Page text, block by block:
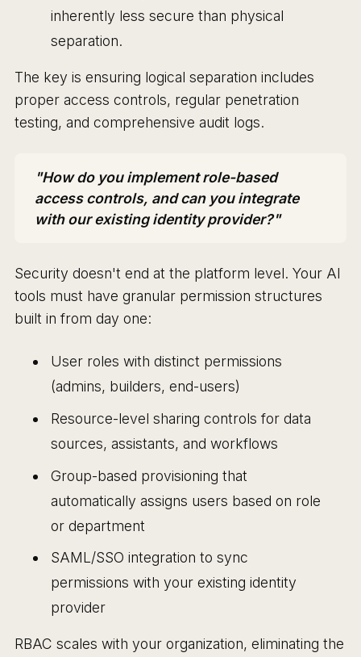
inherently less secure than physical
separation.
The key is ensuring logical separation includes
proper access controls, regular penetration
testing, and comprehensive audit logs.
"How do you implement role-based
access controls, and can you integrate
with our existing identity provider?"
Security doesn't end at the platform level. Your AI
tools must have granular permission structures
built in from day one:
User roles with distinct permissions
(admins, builders, end-users)
Resource-level sharing controls for data
sources, assistants, and workflows
Group-based provisioning that
automatically assigns users based on role
or department
SAML/SSO integration to sync
permissions with your existing identity
provider
RBAC scales with your organization, eliminating the